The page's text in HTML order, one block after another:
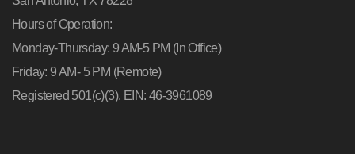
Hours of Operation:
Monday-Thursday: 9 AM-5 PM (In Office)
Friday: 9 AM- 5 PM (Remote)
Registered 501(c)(3). EIN: 46-3961089